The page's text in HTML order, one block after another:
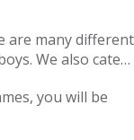
are many different
We also cater
our portfolio
and we are
you will be